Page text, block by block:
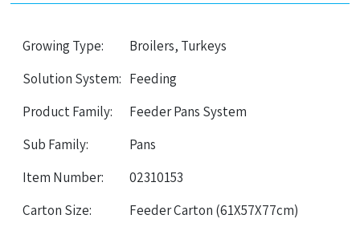
Growing Type:
Broilers, Turkeys
Solution System: Feeding
Product Family:
Feeder Pans System
Sub Family:
Pans
Item Number:
02310153
Carton Size:
Feeder Carton (61X57X77cm)